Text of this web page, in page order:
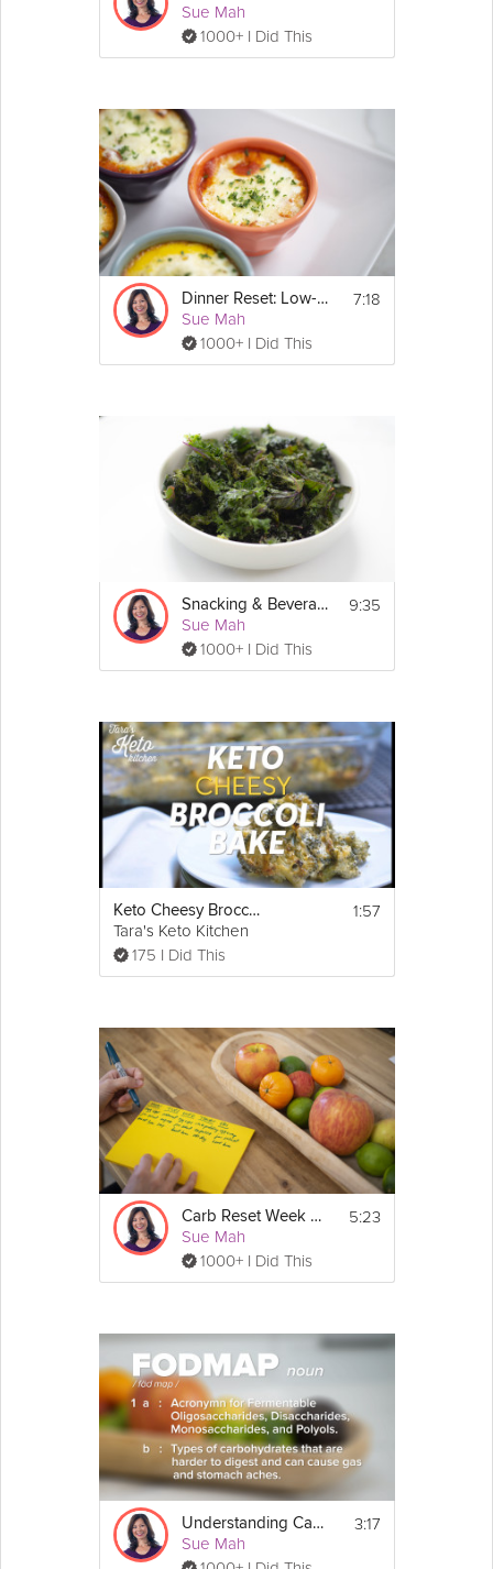
Sue Mah
1000+ I Did This
Dinner Reset: Low-Carb
Sue Mah
1000+ I Did This
7:18
Snacking & Beverages: Low-Carb
Sue Mah
1000+ I Did This
9:35
Keto Cheesy Broccoli Casserole
Tara's Keto Kitchen
175 I Did This
1:57
Carb Reset Week 2 Prep
Sue Mah
1000+ I Did This
5:23
Understanding Carb Lingo
Sue Mah
3:17